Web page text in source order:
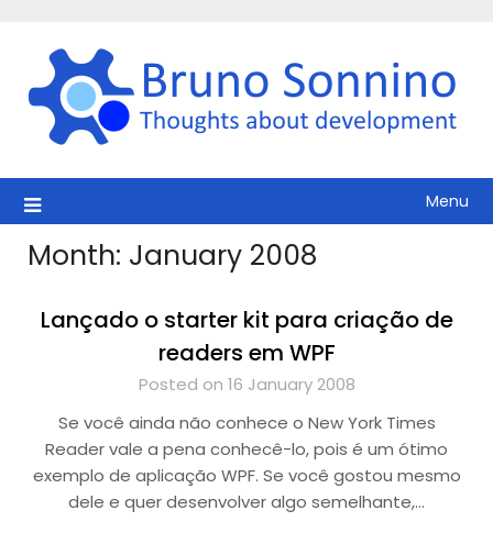
content
Menu
Month: January 2008
Lançado o starter kit para criação de
readers em WPF
Posted on 16 January 2008
Se você ainda não conhece o New York Times
Reader vale a pena conhecê-lo, pois é um ótimo
exemplo de aplicação WPF. Se você gostou mesmo
dele e quer desenvolver algo semelhante,…